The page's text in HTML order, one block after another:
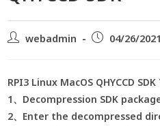
webadmin 04/26/2021
RPI3 Linux MacOS QHYCCD
1、Decompression SDK
2、Enter the decompressed